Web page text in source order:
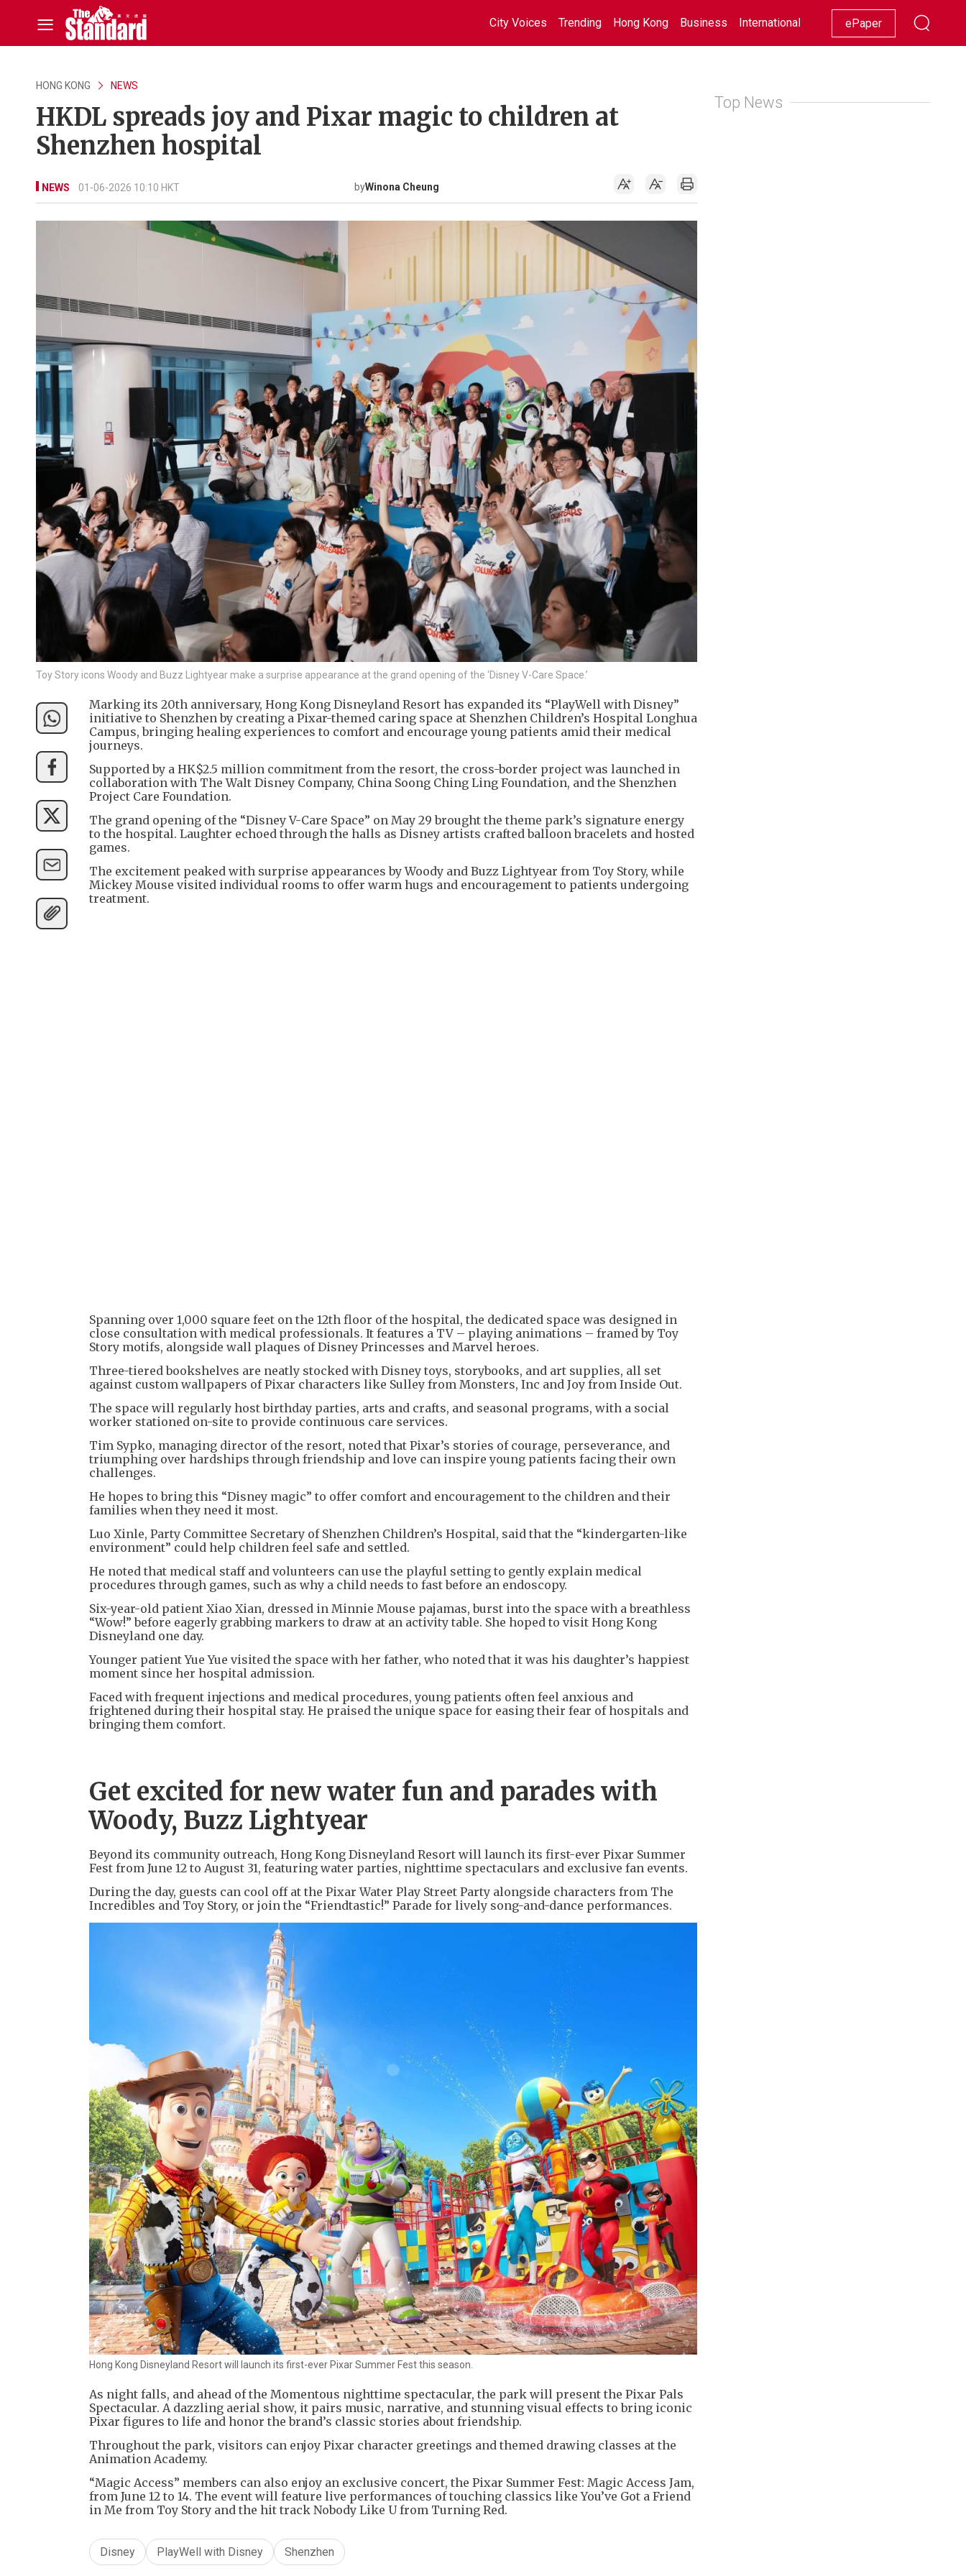
City Voices Trending Hong Kong Business International Racing Lifestyle Showbiz
ePaper
HONG KONG NEWS
HKDL spreads joy and Pixar magic to children at
Shenzhen hospital
NEWS 01-06-2026 10:10 HKT byWinona Cheung
Toy Story icons Woody and Buzz Lightyear make a surprise appearance at the grand opening of the ‘Disney V-Care Space.’
Marking its 20th anniversary, Hong Kong Disneyland Resort has expanded its “PlayWell with Disney”
initiative to Shenzhen by creating a Pixar-themed caring space at Shenzhen Children’s Hospital Longhua
Campus, bringing healing experiences to comfort and encourage young patients amid their medical
journeys.
Supported by a HK$2.5 million commitment from the resort, the cross-border project was launched in
collaboration with The Walt Disney Company, China Soong Ching Ling Foundation, and the Shenzhen
Project Care Foundation.
The grand opening of the “Disney V-Care Space” on May 29 brought the theme park’s signature energy
to the hospital. Laughter echoed through the halls as Disney artists crafted balloon bracelets and hosted
games.
The excitement peaked with surprise appearances by Woody and Buzz Lightyear from Toy Story, while
Mickey Mouse visited individual rooms to offer warm hugs and encouragement to patients undergoing
treatment.
+1
Spanning over 1,000 square feet on the 12th floor of the hospital, the dedicated space was designed in
close consultation with medical professionals. It features a TV – playing animations – framed by Toy
Story motifs, alongside wall plaques of Disney Princesses and Marvel heroes.
Three-tiered bookshelves are neatly stocked with Disney toys, storybooks, and art supplies, all set
against custom wallpapers of Pixar characters like Sulley from Monsters, Inc and Joy from Inside Out.
The space will regularly host birthday parties, arts and crafts, and seasonal programs, with a social
worker stationed on-site to provide continuous care services.
Tim Sypko, managing director of the resort, noted that Pixar’s stories of courage, perseverance, and
triumphing over hardships through friendship and love can inspire young patients facing their own
challenges.
He hopes to bring this “Disney magic” to offer comfort and encouragement to the children and their
families when they need it most.
Luo Xinle, Party Committee Secretary of Shenzhen Children’s Hospital, said that the “kindergarten-like
environment” could help children feel safe and settled.
He noted that medical staff and volunteers can use the playful setting to gently explain medical
procedures through games, such as why a child needs to fast before an endoscopy.
Six-year-old patient Xiao Xian, dressed in Minnie Mouse pajamas, burst into the space with a breathless
“Wow!” before eagerly grabbing markers to draw at an activity table. She hoped to visit Hong Kong
Disneyland one day.
Younger patient Yue Yue visited the space with her father, who noted that it was his daughter’s happiest
moment since her hospital admission.
Faced with frequent injections and medical procedures, young patients often feel anxious and
frightened during their hospital stay. He praised the unique space for easing their fear of hospitals and
bringing them comfort.
Get excited for new water fun and parades with
Woody, Buzz Lightyear
Beyond its community outreach, Hong Kong Disneyland Resort will launch its first-ever Pixar Summer
Fest from June 12 to August 31, featuring water parties, nighttime spectaculars and exclusive fan events.
During the day, guests can cool off at the Pixar Water Play Street Party alongside characters from The
Incredibles and Toy Story, or join the “Friendtastic!” Parade for lively song-and-dance performances.
Hong Kong Disneyland Resort will launch its first-ever Pixar Summer Fest this season.
As night falls, and ahead of the Momentous nighttime spectacular, the park will present the Pixar Pals
Spectacular. A dazzling aerial show, it pairs music, narrative, and stunning visual effects to bring iconic
Pixar figures to life and honor the brand’s classic stories about friendship.
Throughout the park, visitors can enjoy Pixar character greetings and themed drawing classes at the
Animation Academy.
“Magic Access” members can also enjoy an exclusive concert, the Pixar Summer Fest: Magic Access Jam,
from June 12 to 14. The event will feature live performances of touching classics like You’ve Got a Friend
in Me from Toy Story and the hit track Nobody Like U from Turning Red.
Disney PlayWell with Disney Shenzhen
Top News